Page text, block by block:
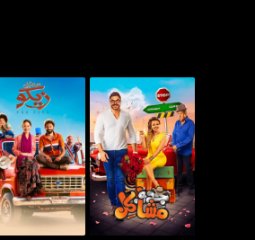
Men Agl Zeko Geddo Mashakel